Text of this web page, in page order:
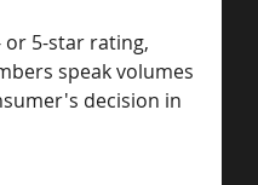
or 5-star rating,
speak volumes
decision in